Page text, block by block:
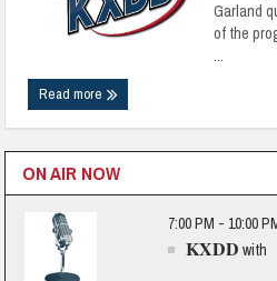
Garland
of the
...
Read more
ON AIR NOW
7:00 PM - 10:00
KXDD with